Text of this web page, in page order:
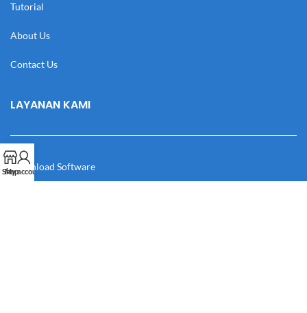
Tutorial
About Us
Contact Us
LAYANAN KAMI
Download Software
Shop
My account